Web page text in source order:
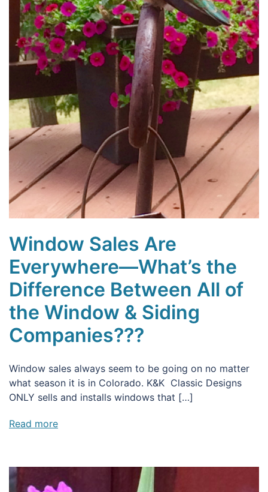
Window Sales Are
Everywhere—What’s the
Difference Between All of
the Window & Siding
Companies???
Window sales always seem to be going on no matter
what season it is in Colorado. K&K Classic Designs
ONLY sells and installs windows that […]
Read more